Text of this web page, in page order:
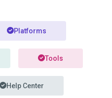
Platforms
Tools
Help Center